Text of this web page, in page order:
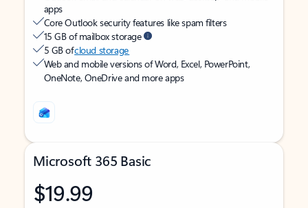
apps
Core Outlook security features like spam filters
15 GB of mailbox storage
5 GB ofcloud storage
Web and mobile versions of Word, Excel, PowerPoint,
OneNote, OneDrive and more apps
Microsoft 365 Basic
$19.99